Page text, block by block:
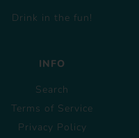
Drink in the fun!
INFO
Search
Terms of Service
Privacy Policy